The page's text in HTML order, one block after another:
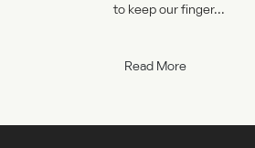
to keep our finger...
Read More